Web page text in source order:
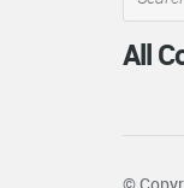
All
©